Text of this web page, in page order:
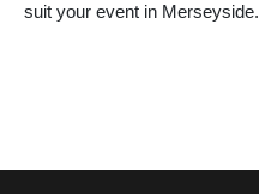
suit your event in Merseyside.